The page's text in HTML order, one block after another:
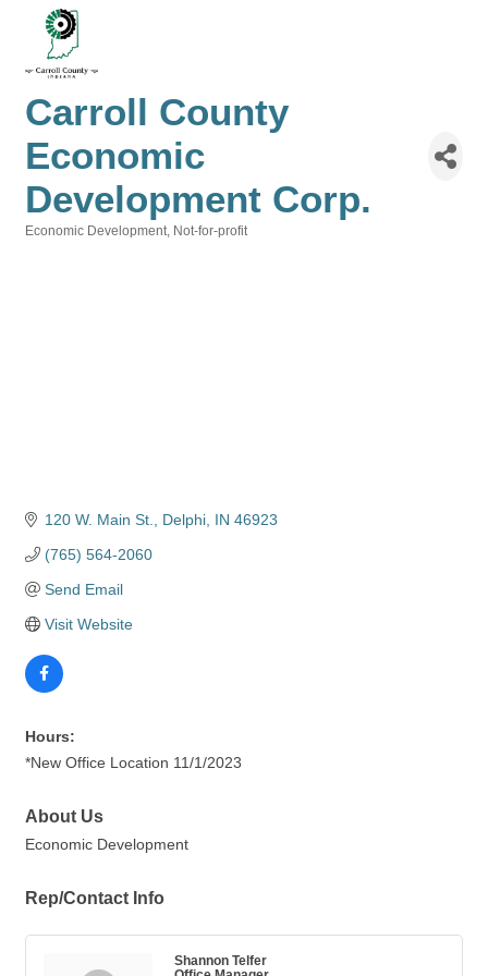
Carroll County
Economic
Development Corp.
Economic Development Not-for-profit
120 W. Main St. Delphi IN 46923
(765) 564-2060
Send Email
Visit Website
Hours:
*New Office Location 11/1/2023
About Us
Economic Development
Rep/Contact Info
Shannon Telfer